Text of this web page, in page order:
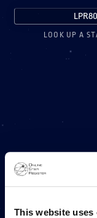
This website uses
LOOK UP A